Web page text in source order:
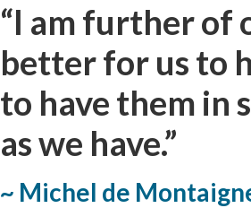
“I am further of
better for us to
to have them in
as we have.”
~ Michel de